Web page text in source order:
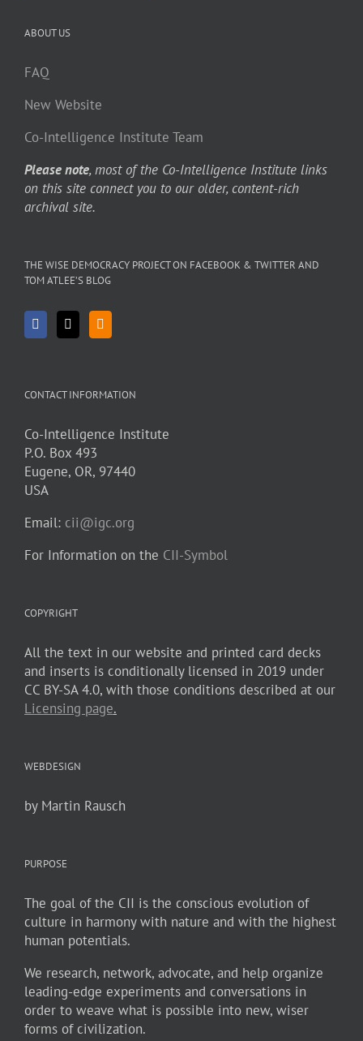
ABOUT US
FAQ
New Website
Co-Intelligence Institute Team
Please note, most of the Co-Intelligence Institute links
on this site connect you to our older, content-rich
archival site.
THE WISE DEMOCRACY PROJECT ON FACEBOOK & TWITTER AND
TOM ATLEE’S BLOG
CONTACT INFORMATION
Co-Intelligence Institute
P.O. Box 493
Eugene, OR, 97440
USA
Email: cii@igc.org
For Information on the CII-Symbol
COPYRIGHT
All the text in our website and printed card decks
and inserts is conditionally licensed in 2019 under
CC BY-SA 4.0, with those conditions described at our
Licensing page.
WEBDESIGN
by Martin Rausch
PURPOSE
The goal of the CII is the conscious evolution of
culture in harmony with nature and with the highest
human potentials.
We research, network, advocate, and help organize
leading-edge experiments and conversations in
order to weave what is possible into new, wiser
forms of civilization.